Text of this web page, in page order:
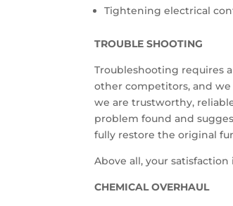
Tightening electrical
TROUBLE SHOOTING
Troubleshooting requires
other competitors, and
we are trustworthy,
problem found and
fully restore the original
Above all, your satisfaction
CHEMICAL OVERHAUL